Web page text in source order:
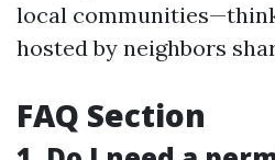
local
hosted by neighbors
FAQ Section